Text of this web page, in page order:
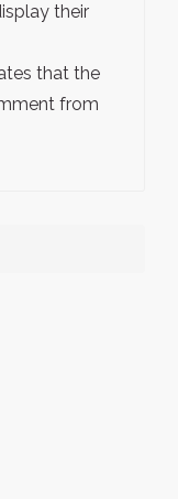
their
that the
from